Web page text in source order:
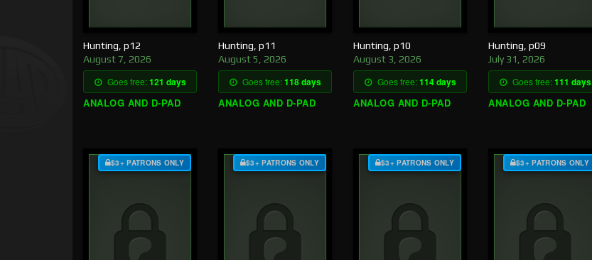
Hunting, p12
August 7, 2026
Goes free:121 days
ANALOG AND D-PAD
Hunting, p11
August 5, 2026
Goes free:118 days
ANALOG AND D-PAD
Hunting, p10
August 3, 2026
Goes free:114 days
ANALOG AND D-PAD
Hunting, p09
July 31, 2026
Goes free:111 days
ANALOG AND D-PAD
$3+ PATRONS ONLY $3+ PATRONS ONLY $3+ PATRONS ONLY $3+ PATRONS ONLY